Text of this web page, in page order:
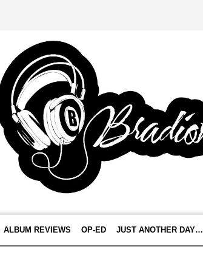
ALBUM REVIEWS OP-ED JUST ANOTHER DAY…